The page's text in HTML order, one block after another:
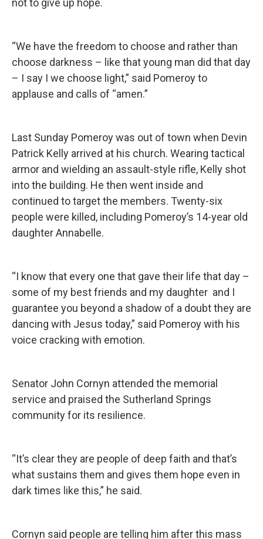
not to give up hope.
“We have the freedom to choose and rather than
choose darkness – like that young man did that day
– I say I we choose light,” said Pomeroy to
applause and calls of “amen.”
Last Sunday Pomeroy was out of town when Devin
Patrick Kelly arrived at his church. Wearing tactical
armor and wielding an assault-style rifle, Kelly shot
into the building. He then went inside and
continued to target the members. Twenty-six
people were killed, including Pomeroy’s 14-year old
daughter Annabelle.
“I know that every one that gave their life that day –
some of my best friends and my daughter and I
guarantee you beyond a shadow of a doubt they are
dancing with Jesus today,” said Pomeroy with his
voice cracking with emotion.
Senator John Cornyn attended the memorial
service and praised the Sutherland Springs
community for its resilience.
“It’s clear they are people of deep faith and that’s
what sustains them and gives them hope even in
dark times like this,” he said.
Cornyn said people are telling him after this mass